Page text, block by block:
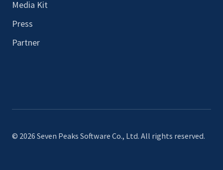
Media Kit
Press
Partner
© 2026 Seven Peaks Software Co., Ltd. All rights reserved.